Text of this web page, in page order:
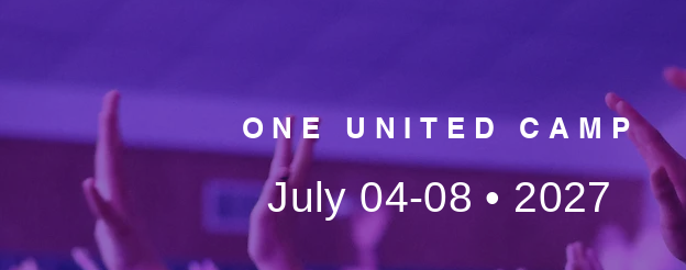
ONE UNITED CAMP
July 04-08 • 2027